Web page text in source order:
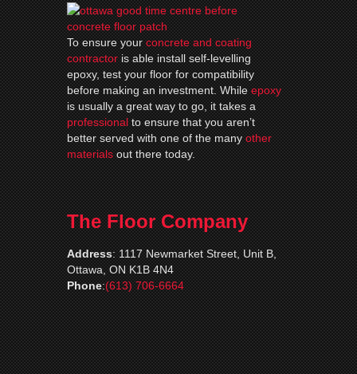
To ensure yourconcrete and coating
contractoris able install self-levelling
epoxy, test your floor for compatibility
before making an investment. Whileepoxy
is usually a great way to go, it takes a
professionalto ensure that you aren’t
better served with one of the manyother
materialsout there today.
The Floor Company
Address:1117 Newmarket Street, Unit B,
Ottawa, ON K1B 4N4
Phone:(613) 706-6664